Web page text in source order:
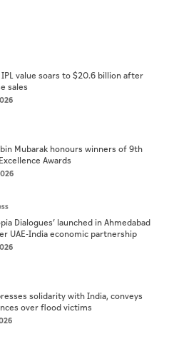
value soars to $20.6 billion after
sales
Mubarak honours winners of 9th
Awards
Dialogues’ launched in Ahmedabad
UAE-India economic partnership
solidarity with India, conveys
over flood victims